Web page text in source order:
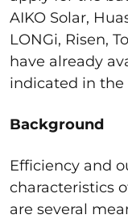
AIKO Solar,
LONGi, Risen,
have already
indicated in the
Background
Efficiency and
characteristics
are several